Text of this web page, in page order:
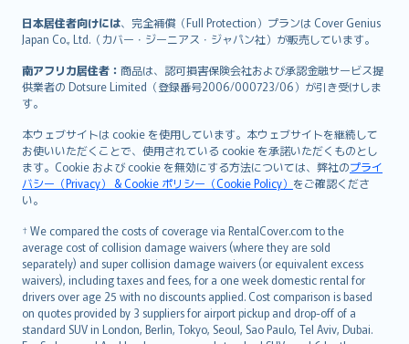
日本居住者向けには、完全補償（Full Protection）プランは Cover Genius
Japan Co., Ltd.（カバー・ジーニアス・ジャパン社）が販売しています。
南アフリカ居住者： 商品は、認可損害保険会社および承認金融サービス提
供業者の Dotsure Limited（登録番号2006/000723/06）が引き受けしま
す。
本ウェブサイトは cookie を使用しています。本ウェブサイトを継続して
お使いいただくことで、使用されている cookie を承諾いただくものとし
ます。Cookie および cookie を無効にする方法については、弊社のプライ
バシー（Privacy） & Cookie ポリシー（Cookie Policy） をご確認くださ
い。
† We compared the costs of coverage via RentalCover.com to the
average cost of collision damage waivers (where they are sold
separately) and super collision damage waivers (or equivalent excess
waivers), including taxes and fees, for a one week domestic rental for
drivers over age 25 with no discounts applied. Cost comparison is based
on quotes provided by 3 suppliers for airport pickup and drop-off of a
standard SUV in London, Berlin, Tokyo, Seoul, Sao Paulo, Tel Aviv, Dubai.